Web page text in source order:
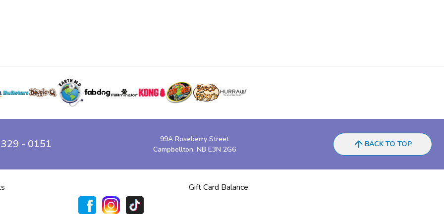
- 0151
99A Roseberry Street
Campbellton, NB E3N 2G6
BACK TO TOP
Gift Card Balance